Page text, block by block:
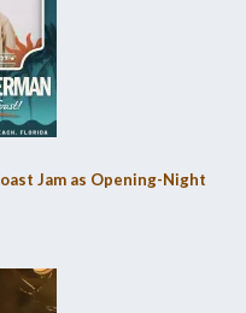
Jam as Opening-Night